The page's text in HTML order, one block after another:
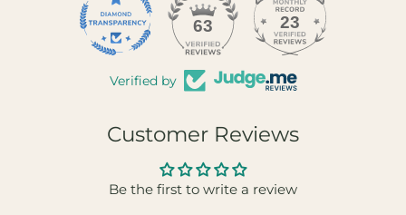
63 23
Verified by
Customer Reviews
Be the first to write a review